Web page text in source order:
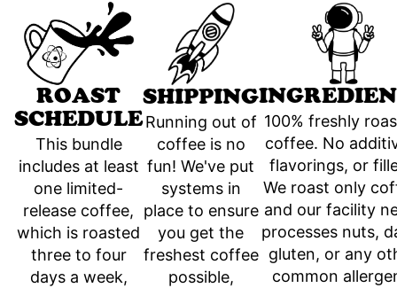
ROAST
SCHEDULE
This bundle
includes at least
one limited-
release coffee,
which is roasted
three to four
days a week,
SHIPPING
Running out of
coffee is no
fun! We've put
systems in
place to ensure
you get the
freshest coffee
possible,
100% freshly
coffee. No
flavorings, or
We roast only
and our facility
processes nuts,
gluten, or any
common